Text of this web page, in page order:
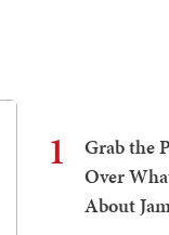
1
Grab the
Over
About